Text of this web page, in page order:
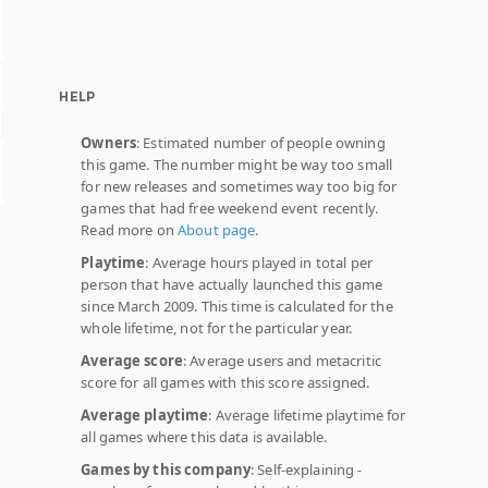
HELP
Owners: Estimated number of people owning
this game. The number might be way too small
for new releases and sometimes way too big for
games that had free weekend event recently.
Read more onAbout page.
Playtime: Average hours played in total per
person that have actually launched this game
since March 2009. This time is calculated for the
whole lifetime, not for the particular year.
Average score: Average users and metacritic
score for all games with this score assigned.
Average playtime: Average lifetime playtime for
all games where this data is available.
Games by this company: Self-explaining -